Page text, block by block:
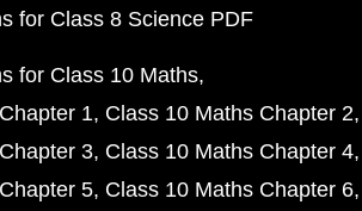
for Class 8 Science PDF
for Class 10 Maths
1 Class 10 Maths Chapter 2
3 Class 10 Maths Chapter 4
5 Class 10 Maths Chapter 6